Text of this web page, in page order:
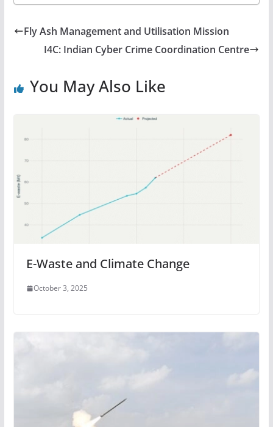
Fly Ash Management and Utilisation Mission
I4C: Indian Cyber Crime Coordination Centre
You May Also Like
E-Waste and Climate Change
October 3, 2025